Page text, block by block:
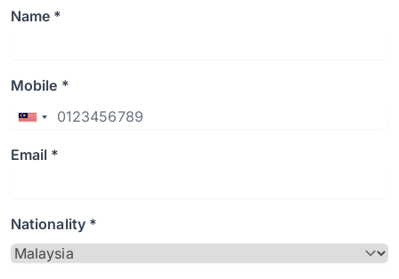
Name *
Mobile *
Email *
Nationality *